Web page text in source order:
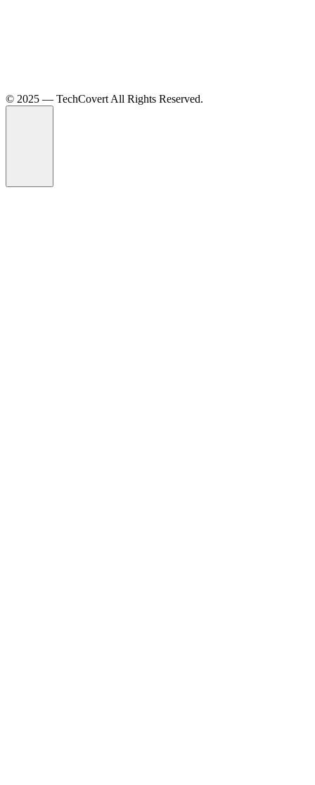
©️ 2025 — TechCovert All Rights Reserved.